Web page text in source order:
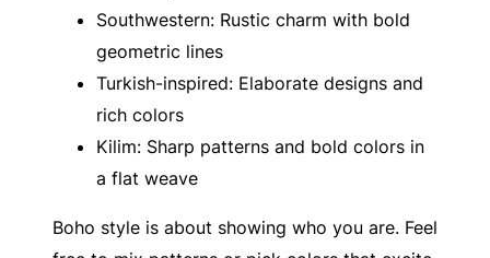
Southwestern: Rustic charm with bold
geometric lines
Turkish-inspired: Elaborate designs and
rich colors
Kilim: Sharp patterns and bold colors in
a flat weave
Boho style is about showing who you are. Feel